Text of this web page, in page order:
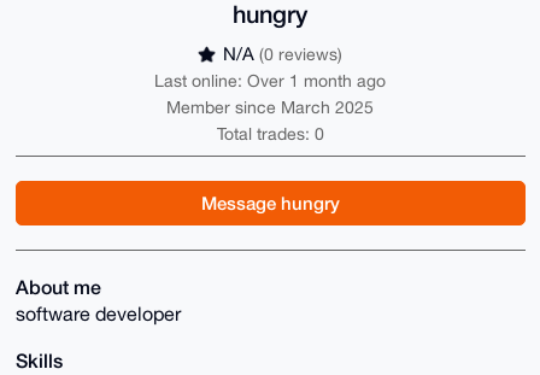
hungry
N/A (0 reviews)
Last online: Over 1 month ago
Member since March 2025
Total trades: 0
Message hungry
About me
software developer
Skills